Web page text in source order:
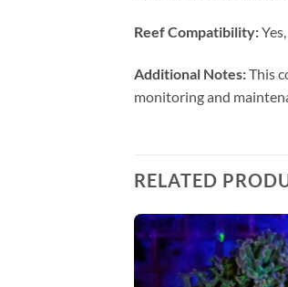
Reef Compatibility:
Additional Notes:This
monitoring and
RELATED